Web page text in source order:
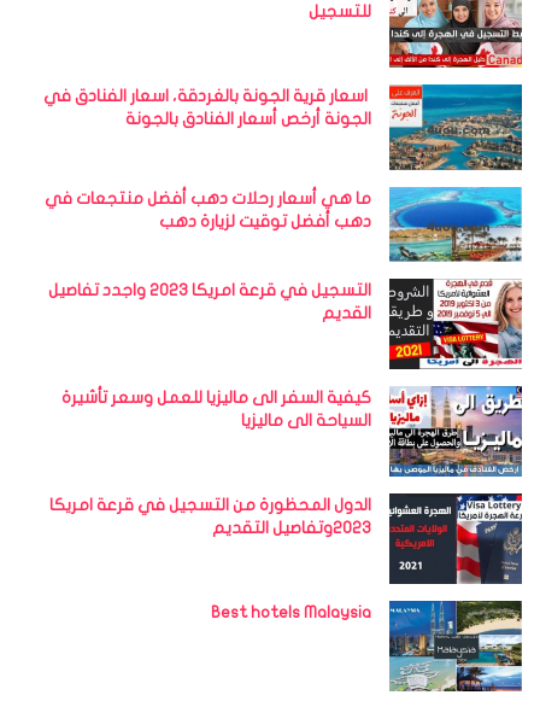
للتسجيل
اسعار قرية الجونة بالغردقة، اسعار الفنادق في
الجونة أرخص أسعار الفنادق بالجونة
ما هي أسعار رحلات دهب أفضل منتجعات في
دهب أفضل توقيت لزيارة دهب
التسجيل في قرعة امريكا 2023 واجدد تفاصيل
القديم
كيفية السفر الى ماليزيا للعمل وسعر تأشيرة
السياحة الى ماليزيا
الدول المحظورة من التسجيل في قرعة امريكا
2023وتفاصيل التقديم
Best hotels Malaysia